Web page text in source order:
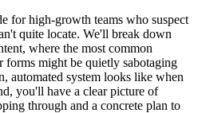
for high-growth teams who suspect
quite locate. We'll break down
where the most common
forms might be quietly sabotaging
automated system looks like when
you'll have a clear picture of
through and a concrete plan to